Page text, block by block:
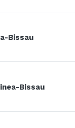
Bissau
Bissau